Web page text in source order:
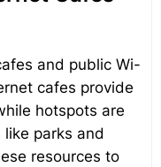
and public Wi-
cafes provide
hotspots are
parks and
resources to